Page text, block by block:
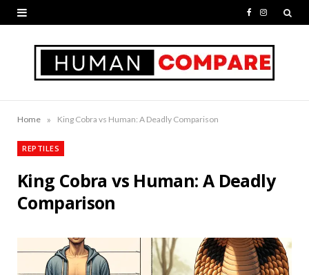
c
k
I
s
a
Home » King Cobra vs Human: A Deadly Comparison
REPTILES
King Cobra vs Human: A Deadly
Comparison